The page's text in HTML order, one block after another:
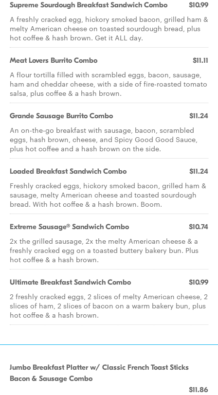
Supreme Sourdough Breakfast Sandwich Combo $10.99
A freshly cracked egg, hickory smoked bacon, grilled ham &
melty American cheese on toasted sourdough bread, plus
hot coffee & hash brown. Get it ALL day.
Meat Lovers Burrito Combo $11.11
A flour tortilla filled with scrambled eggs, bacon, sausage,
ham and cheddar cheese, with a side of fire-roasted tomato
salsa, plus coffee & a hash brown.
Grande Sausage Burrito Combo $11.24
An on-the-go breakfast with sausage, bacon, scrambled
eggs, hash brown, cheese, and Spicy Good Good Sauce,
plus hot coffee and a hash brown on the side.
Loaded Breakfast Sandwich Combo $11.24
Freshly cracked eggs, hickory smoked bacon, grilled ham &
sausage, melty American cheese and toasted sourdough
bread. With hot coffee & a hash brown. Boom.
Extreme Sausage® Sandwich Combo $10.74
2x the grilled sausage, 2x the melty American cheese & a
freshly cracked egg on a toasted buttery bakery bun. Plus
hot coffee & a hash brown.
Ultimate Breakfast Sandwich Combo $10.99
2 freshly cracked eggs, 2 slices of melty American cheese, 2
slices of ham, 2 slices of bacon on a warm bakery bun, plus
hot coffee & a hash brown.
Jumbo Breakfast Platter w/ Classic French Toast Sticks
Bacon & Sausage Combo
$11.86